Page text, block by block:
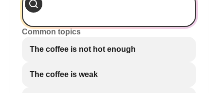
Common topics
The coffee is not hot enough
The coffee is weak